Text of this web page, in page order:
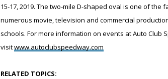
15-17, 2019. The two-mile D-shaped oval is one of the
numerous movie, television and commercial
schools. For more information on events at Auto Club
visitwww.autoclubspeedway.com
RELATED TOPICS: